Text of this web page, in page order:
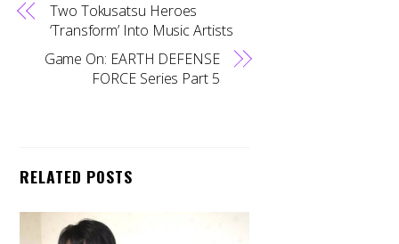
Two Tokusatsu Heroes
‘Transform’ Into Music Artists
Game On: EARTH DEFENSE
FORCE Series Part 5
RELATED POSTS